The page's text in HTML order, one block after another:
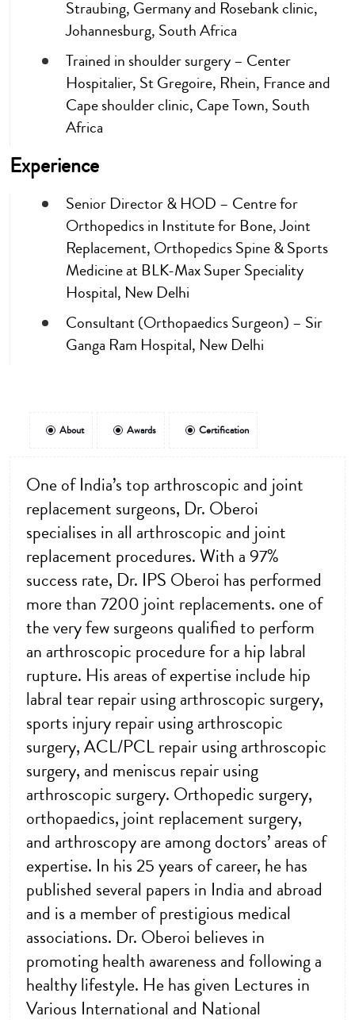
Straubing, Germany and Rosebank clinic,
Johannesburg, South Africa
Trained in shoulder surgery – Center
Hospitalier, St Gregoire, Rhein, France and
Cape shoulder clinic, Cape Town, South
Africa
Experience
Senior Director & HOD – Centre for
Orthopedics in Institute for Bone, Joint
Replacement, Orthopedics Spine & Sports
Medicine at BLK-Max Super Speciality
Hospital, New Delhi
Consultant (Orthopaedics Surgeon) – Sir
Ganga Ram Hospital, New Delhi
About Awards Certification
One of India’s top arthroscopic and joint
replacement surgeons, Dr. Oberoi
specialises in all arthroscopic and joint
replacement procedures. With a 97%
success rate, Dr. IPS Oberoi has performed
more than 7200 joint replacements. one of
the very few surgeons qualified to perform
an arthroscopic procedure for a hip labral
rupture. His areas of expertise include hip
labral tear repair using arthroscopic surgery,
sports injury repair using arthroscopic
surgery, ACL/PCL repair using arthroscopic
surgery, and meniscus repair using
arthroscopic surgery. Orthopedic surgery,
orthopaedics, joint replacement surgery,
and arthroscopy are among doctors’ areas of
expertise. In his 25 years of career, he has
published several papers in India and abroad
and is a member of prestigious medical
associations. Dr. Oberoi believes in
promoting health awareness and following a
healthy lifestyle. He has given Lectures in
Various International and National